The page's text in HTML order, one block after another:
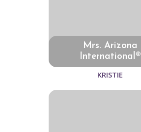
Mrs. Arizona
International®
KRISTIE